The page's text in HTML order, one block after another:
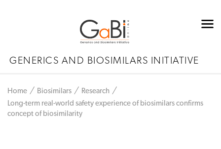
GENERICS AND BIOSIMILARS INITIATIVE
Home Biosimilars
Research
Long-term real-world safety experience of biosimilars confirms
concept of biosimilarity